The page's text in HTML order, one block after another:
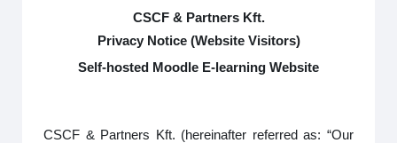
CSCF & Partners Kft.
Privacy Notice (Website Visitors)
Self-hosted Moodle E-learning Website
CSCF & Partners Kft. (hereinafter referred as: “Our